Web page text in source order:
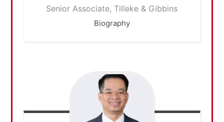
Senior Associate, Tilleke & Gibbins
Biography